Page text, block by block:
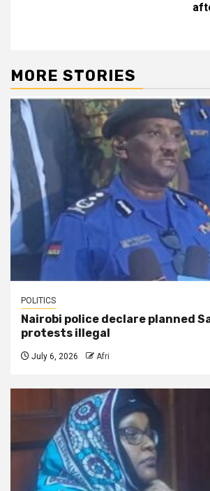
MORE STORIES
POLITICS
Nairobi police declare planned
protests illegal
July 6, 2026 Afri